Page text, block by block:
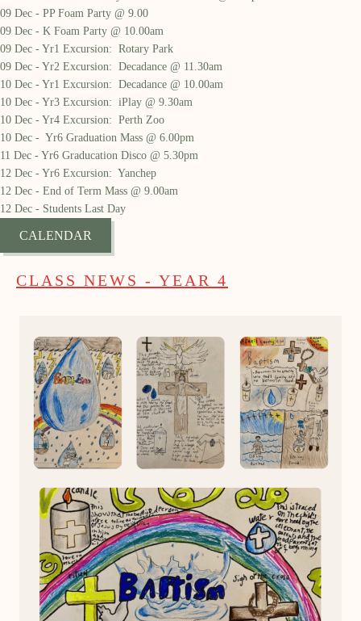
09 Dec - PP Foam Party @ 9.00
09 Dec - K Foam Party @ 10.00am
09 Dec - Yr1 Excursion: Rotary Park
09 Dec - Yr2 Excursion: Decadance @ 11.30am
10 Dec - Yr1 Excursion: Decadance @ 10.00am
10 Dec - Yr3 Excursion: iPlay @ 9.30am
10 Dec - Yr4 Excursion: Perth Zoo
10 Dec - Yr6 Graduation Mass @ 6.00pm
11 Dec - Yr6 Graducation Disco @ 5.30pm
12 Dec - Yr6 Excursion: Yanchep
12 Dec - End of Term Mass @ 9.00am
12 Dec - Students Last Day
CALENDAR
CLASS NEWS - YEAR 4